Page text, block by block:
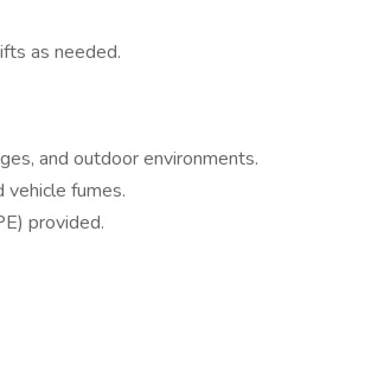
as needed.
and outdoor environments.
vehicle fumes.
provided.